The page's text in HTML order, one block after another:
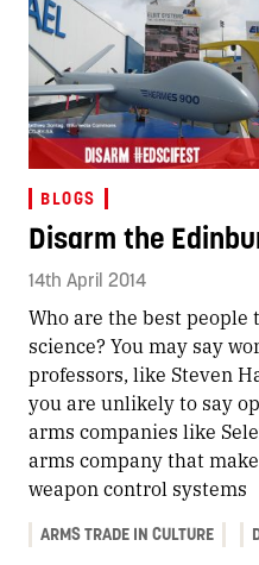
BLOGS
Disarm the
14th April 2014
Who are the best
science? You may say
professors, like Steven
you are unlikely to say
arms companies like
arms company that
weapon control systems
ARMS TRADE IN CULTURE